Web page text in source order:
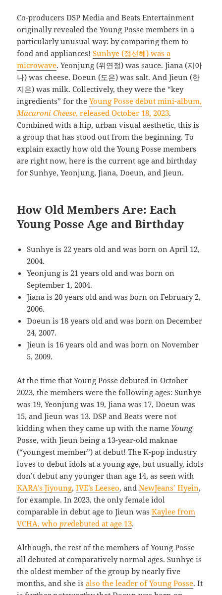
Co-producers DSP Media and Beats Entertainment
originally revealed the Young Posse members in a
particularly unusual way: by comparing them to
food and appliances!Sunhye (정선혜) was a
microwave. Yeonjung (위연정) was sauce. Jiana (지아
나) was cheese. Doeun (도은) was salt. And Jieun (한
지은) was milk. Collectively, they were the “key
ingredients” for theYoung Posse debut mini-album,
Macaroni Cheese, released October 18, 2023.
Combined with a hip, urban visual aesthetic, this is
a group that has stood out from the beginning. To
explain exactly how old the Young Posse members
are right now, here is the current age and birthday
for Sunhye, Yeonjung, Jiana, Doeun, and Jieun.
How Old Members Are: Each
Young Posse Age and Birthday
Sunhye is 22 years old and was born on April 12,
2004.
Yeonjung is 21 years old and was born on
September 1, 2004.
Jiana is 20 years old and was born on February 2,
2006.
Doeun is 18 years old and was born on December
24, 2007.
Jieun is 16 years old and was born on November
5, 2009.
At the time that Young Posse debuted in October
2023, the members were the following ages: Sunhye
was 19, Yeonjung was 19, Jiana was 17, Doeun was
15, and Jieun was 13. DSP and Beats were not
kidding when they came up with the name Young
Posse, with Jieun being a 13-year-old maknae
(“youngest member”) at debut! The K-pop industry
loves to debut idols at a young age, but usually, idols
don’t debut any younger than age 14, as seen with
KARA’s Jiyoung,IVE’s Leeseo, andNewJeans’ Hyein,
for example. In 2023, the only female idol
comparable in debut age to Jieun wasKaylee from
VCHA, who predebuted at age 13.
Although, the rest of the members of Young Posse
all debuted at comparatively normal ages. Sunhye is
the oldest member of the group by nearly five
months, and she isalso the leader of Young Posse. It